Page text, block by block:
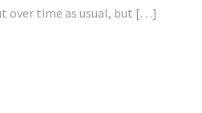
over time as usual, but […]